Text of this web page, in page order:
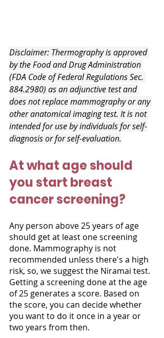
Disclaimer: Thermography is approved
by the Food and Drug Administration
(FDA Code of Federal Regulations Sec.
884.2980) as an adjunctive test and
does not replace mammography or any
other anatomical imaging test. It is not
intended for use by individuals for self-
diagnosis or for self-evaluation.
At what age should
you start breast
cancer screening?
Any person above 25 years of age
should get at least one screening
done. Mammography is not
recommended unless there's a high
risk, so, we suggest the Niramai test.
Getting a screening done at the age
of 25 generates a score. Based on
the score, you can decide whether
you want to do it once in a year or
two years from then.